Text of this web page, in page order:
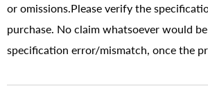
or omissions.Please verify the
purchase. No claim whatsoever would
specification error/mismatch, once the